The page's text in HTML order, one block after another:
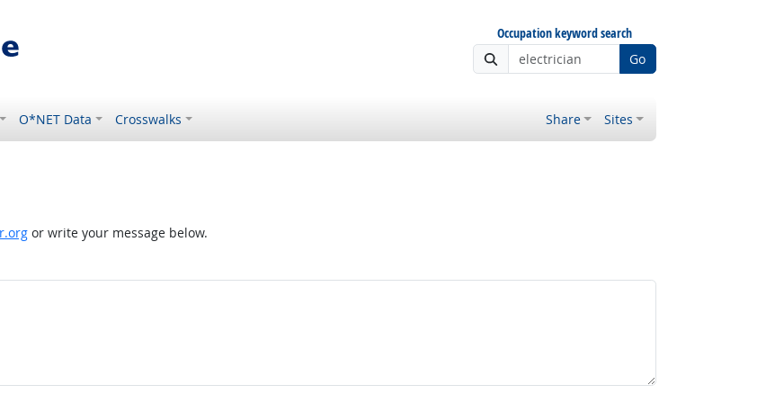
Occupation keyword search
Go
O*NET Data Crosswalks Share Sites
or write your message below.